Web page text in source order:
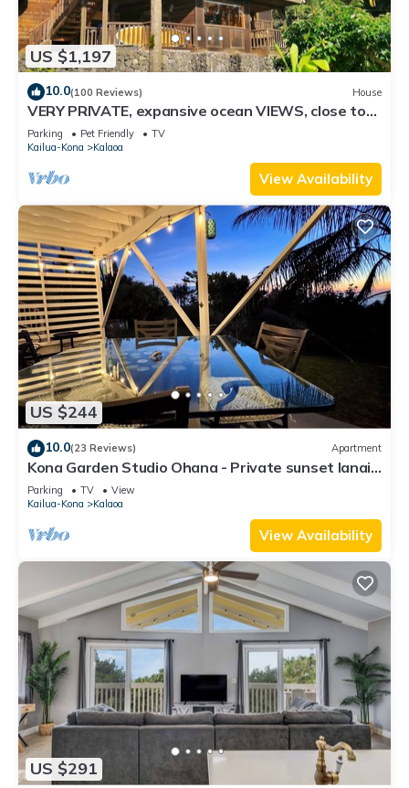
US $1,197
10.0(100 Reviews) House
VERY PRIVATE, expansive ocean VIEWS, close to
BEST BEACH
Parking Pet Friendly
TV
Kailua-Kona
Kalaoa
View Availability
US $244
10.0(23 Reviews) Apartment
Kona Garden Studio Ohana - Private sunset lanai
& garden views!
Parking TV
View
Kailua-Kona
Kalaoa
View Availability
US $291